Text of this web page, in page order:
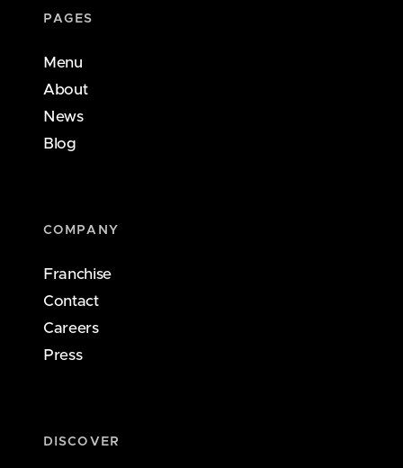
PAGES
Menu
About
News
Blog
COMPANY
Franchise
Contact
Careers
Press
DISCOVER